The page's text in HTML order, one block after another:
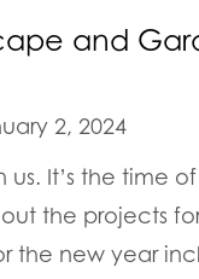
and
2, 2024
us. It’s the time
the projects
the new year